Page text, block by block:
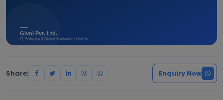
Share: Enquiry Now